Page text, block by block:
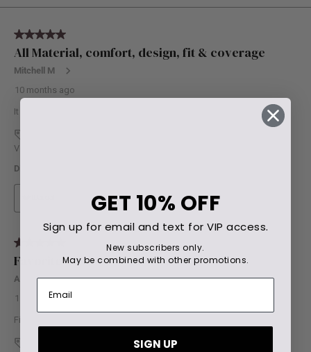
GET 10% OFF
Sign up for email and text for VIP access.
New subscribers only.
May be combined with other promotions.
SIGN UP